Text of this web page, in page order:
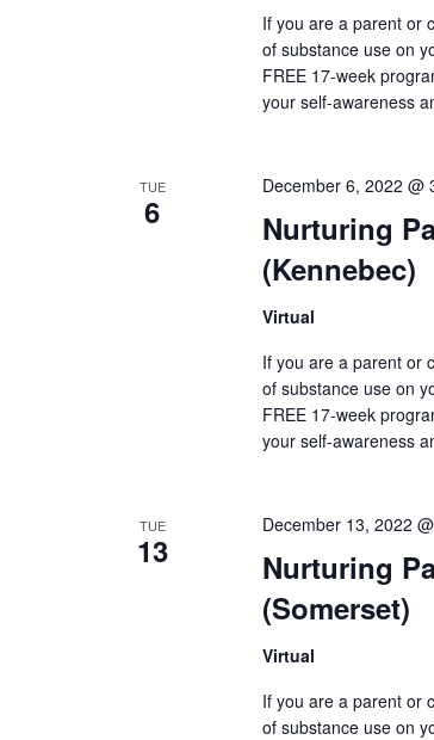
If you are a parent or
of substance use on
FREE 17-week
your self-awareness
TUE
6
Nurturing
(Kennebec)
December 6, 2022 @
Virtual
If you are a parent or
of substance use on
FREE 17-week
your self-awareness
TUE
13
Nurturing
(Somerset)
December 13, 2022
Virtual
If you are a parent or
of substance use on